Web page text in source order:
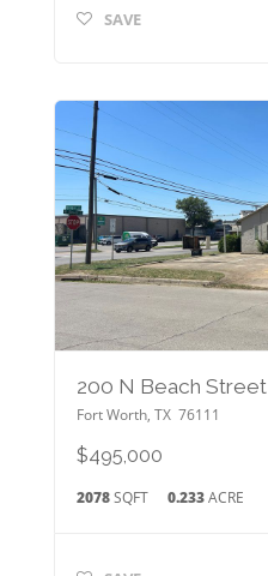
SAVE
200 N Beach Street
Fort Worth, TX 76111
$495,000
2078SQFT 0.233ACRE